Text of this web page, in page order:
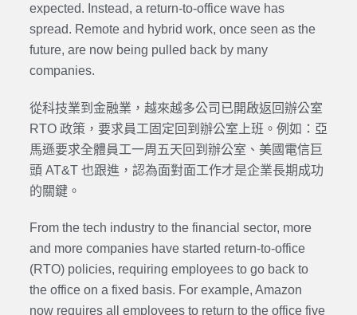
expected. Instead, a return-to-office wave has
spread. Remote and hybrid work, once seen as the
future, are now being pulled back by many
companies.
從科技業到金融業，越來越多公司已開啟返回辦公室
RTO 政策，要求員工固定回到辦公室上班。例如：亞
馬遜要求全體員工一周五天回到辦公室、美國電信巨
頭 AT&T 也跟進，認為面對面工作才是企業長期成功
的關鍵。
From the tech industry to the financial sector, more
and more companies have started return-to-office
(RTO) policies, requiring employees to go back to
the office on a fixed basis. For example, Amazon
now requires all employees to return to the office five